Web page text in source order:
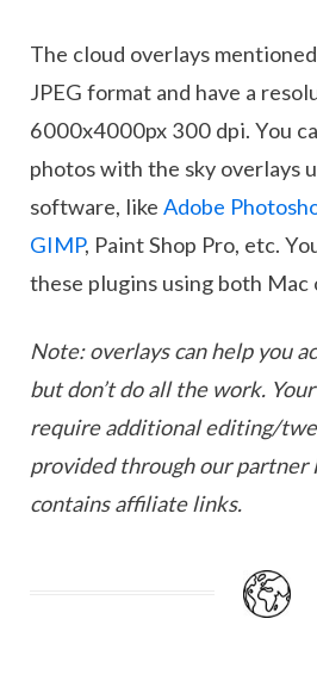
The cloud overlays
JPEG format and have a
6000x4000px 300 dpi. You
photos with the sky overlays
software, like Adobe
GIMP, Paint Shop Pro, etc.
these plugins using both Mac
Note: overlays can help you
but don’t do all the work.
require additional editing/
provided through our partner
contains affiliate links.